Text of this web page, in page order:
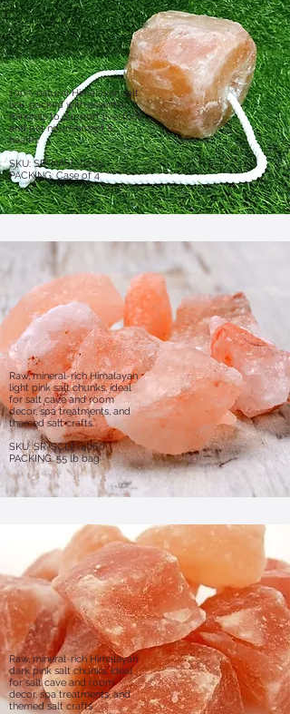
100% natural Himalayan salt
lick, packed with essential
minerals to support livestock
and pet nourishment &
health.
​SKU: SR-NASL-0203
PACKING: Case of 4
Raw, mineral-rich Himalayan
light pink salt chunks, ideal
for salt cave and room
decor, spa treatments, and
themed salt crafts.
SKU: SR-SCLP-4060
PACKING: 55 lb bag
Raw, mineral-rich Himalayan
dark pink salt chunks, ideal
for salt cave and room
decor, spa treatments, and
themed salt crafts.